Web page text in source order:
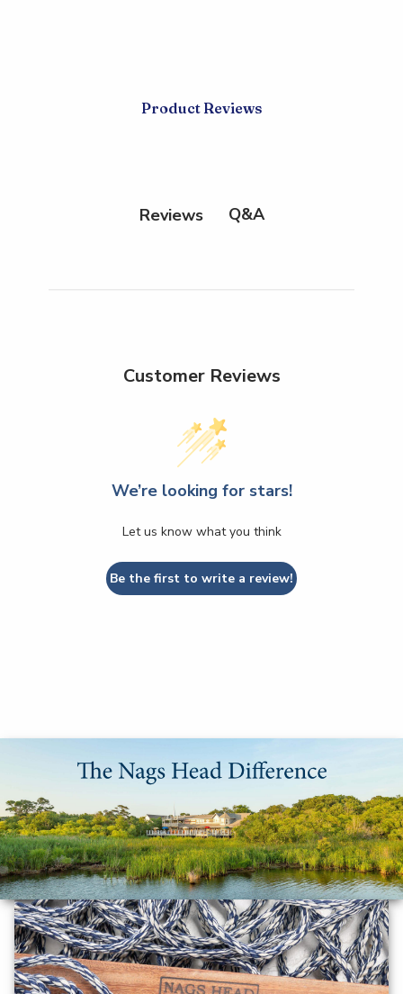
Product Reviews
Reviews Q&A
Customer Reviews
We’re looking for stars!
Let us know what you think
Be the first to write a review!